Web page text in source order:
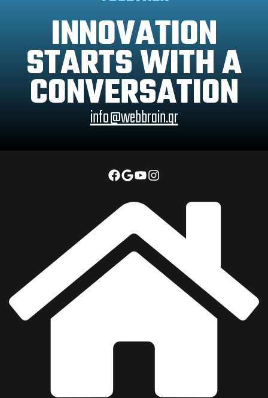
INNOVATION
STARTS WITH A
CONVERSATION
info@webbrain.gr